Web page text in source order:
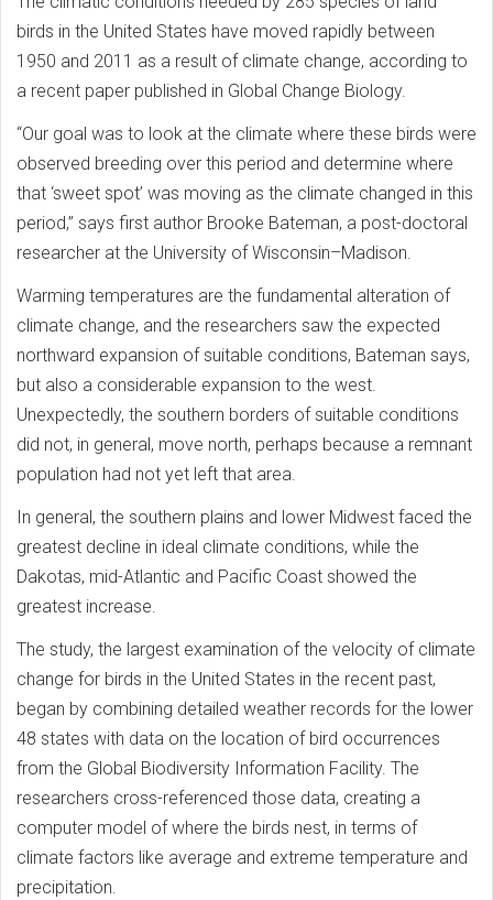
birds in the United States have moved rapidly between
1950 and 2011 as a result of climate change, according to
a recent paper published in Global Change Biology.
“Our goal was to look at the climate where these birds were
observed breeding over this period and determine where
that ‘sweet spot’ was moving as the climate changed in this
period,” says first author Brooke Bateman, a post-doctoral
researcher at the University of Wisconsin–Madison.
Warming temperatures are the fundamental alteration of
climate change, and the researchers saw the expected
northward expansion of suitable conditions, Bateman says,
but also a considerable expansion to the west.
Unexpectedly, the southern borders of suitable conditions
did not, in general, move north, perhaps because a remnant
population had not yet left that area.
In general, the southern plains and lower Midwest faced the
greatest decline in ideal climate conditions, while the
Dakotas, mid-Atlantic and Pacific Coast showed the
greatest increase.
The study, the largest examination of the velocity of climate
change for birds in the United States in the recent past,
began by combining detailed weather records for the lower
48 states with data on the location of bird occurrences
from the Global Biodiversity Information Facility. The
researchers cross-referenced those data, creating a
computer model of where the birds nest, in terms of
climate factors like average and extreme temperature and
precipitation.